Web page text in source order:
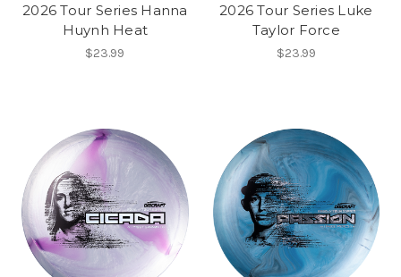
2026 Tour Series Hanna
Huynh Heat
$23.99
2026 Tour Series Luke
Taylor Force
$23.99